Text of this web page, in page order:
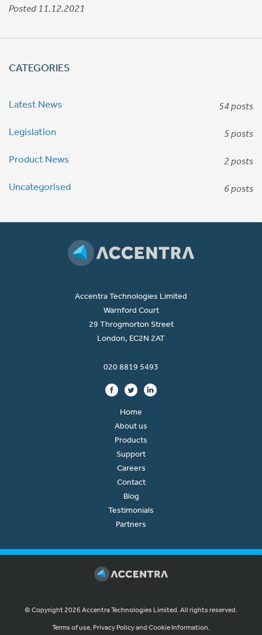
Posted 11.12.2021
CATEGORIES
Latest News 54 posts
Legislation 5 posts
Product News 2 posts
Uncategorised 6 posts
Accentra Technologies Limited
Warnford Court
29 Throgmorton Street
London, EC2N 2AT
020 8819 5493
Home
About us
Products
Support
Careers
Contact
Blog
Testimonials
Partners
© Copyright 2026 Accentra Technologies Limited. All rights reserved.
Terms of use, Privacy Policy and Cookie Information.